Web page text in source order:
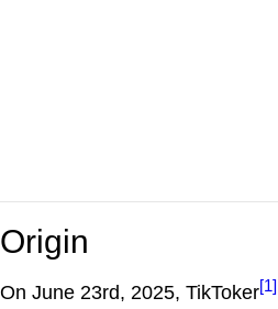
Origin
On June 23rd, 2025, TikToker[1]